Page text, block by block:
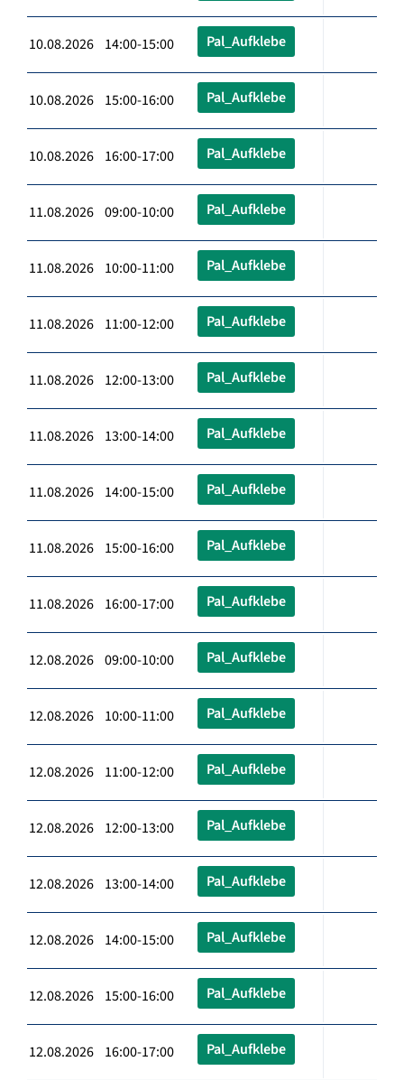
10.08.2026 14:00-15:00 Pal_Aufklebe
10.08.2026 15:00-16:00 Pal_Aufklebe
10.08.2026 16:00-17:00 Pal_Aufklebe
11.08.2026 09:00-10:00 Pal_Aufklebe
11.08.2026 10:00-11:00 Pal_Aufklebe
11.08.2026 11:00-12:00 Pal_Aufklebe
11.08.2026 12:00-13:00 Pal_Aufklebe
11.08.2026 13:00-14:00 Pal_Aufklebe
11.08.2026 14:00-15:00 Pal_Aufklebe
11.08.2026 15:00-16:00 Pal_Aufklebe
11.08.2026 16:00-17:00 Pal_Aufklebe
12.08.2026 09:00-10:00 Pal_Aufklebe
12.08.2026 10:00-11:00 Pal_Aufklebe
12.08.2026 11:00-12:00 Pal_Aufklebe
12.08.2026 12:00-13:00 Pal_Aufklebe
12.08.2026 13:00-14:00 Pal_Aufklebe
12.08.2026 14:00-15:00 Pal_Aufklebe
12.08.2026 15:00-16:00 Pal_Aufklebe
12.08.2026 16:00-17:00 Pal_Aufklebe